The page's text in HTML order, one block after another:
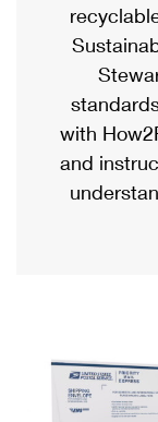
Priority Mail
Priority Mail
USPS
First-Class
Military &
Requesting a
eCommerce
Local
Postage
Verifying
Returns
USPS & Web
Passports
Comparing
Services
Priority Mail
Priority Mail
Requesting
with
and